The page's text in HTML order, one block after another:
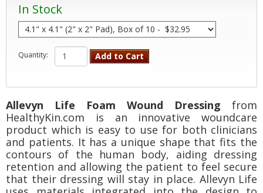
In Stock
Quantity: Add to Cart
Allevyn Life Foam Wound Dressing from
HealthyKin.com is an innovative woundcare
product which is easy to use for both clinicians
and patients. It has a unique shape that fits the
contours of the human body, aiding dressing
retention and allowing the patient to feel secure
that their dressing will stay in place. Allevyn Life